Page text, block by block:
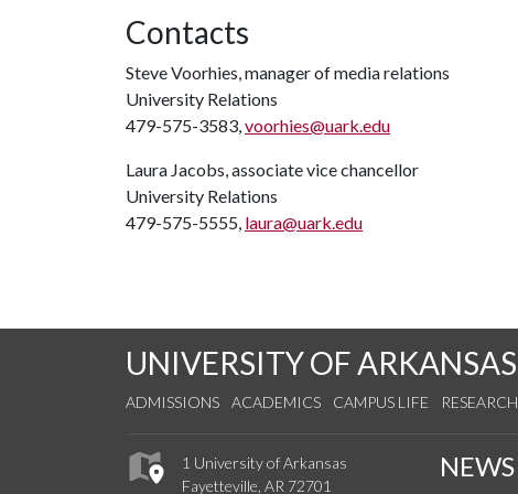
Contacts
Steve Voorhies, manager of media relations
University Relations
479-575-3583,voorhies@uark.edu
Laura Jacobs, associate vice chancellor
University Relations
479-575-5555, laura@uark.edu
UNIVERSITY OF ARKANSAS
ADMISSIONS ACADEMICS CAMPUS LIFE RESEARCH
1 University of Arkansas
Fayetteville, AR 72701
NEWS